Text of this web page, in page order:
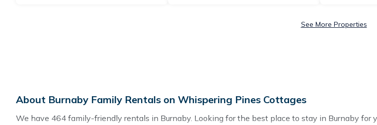
See More Properties
About Burnaby Family Rentals on Whispering Pines Cottages
We have 464 family-friendly rentals in Burnaby. Looking for the best place to stay in Burnaby for